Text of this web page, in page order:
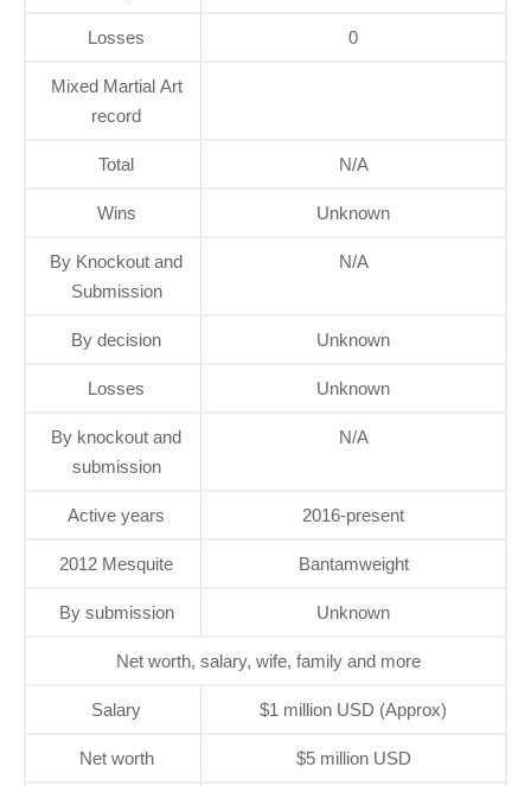
Losses 0
Mixed Martial Art
record
Total N/A
Wins Unknown
By Knockout and
Submission
N/A
By decision Unknown
Losses Unknown
By knockout and
submission
N/A
Active years 2016-present
2012 Mesquite Bantamweight
By submission Unknown
Net worth, salary, wife, family and more
Salary $1 million USD (Approx)
Net worth $5 million USD